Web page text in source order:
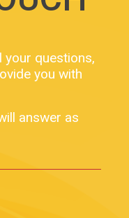
your questions,
you with
answer as